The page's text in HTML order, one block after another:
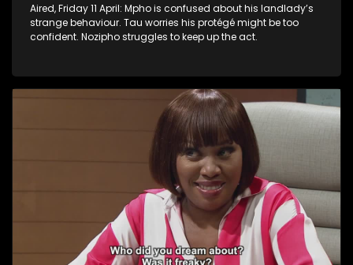
Aired, Friday 11 April: Mpho is confused about his landlady’s
strange behaviour. Tau worries his protégé might be too
confident. Nozipho struggles to keep up the act.